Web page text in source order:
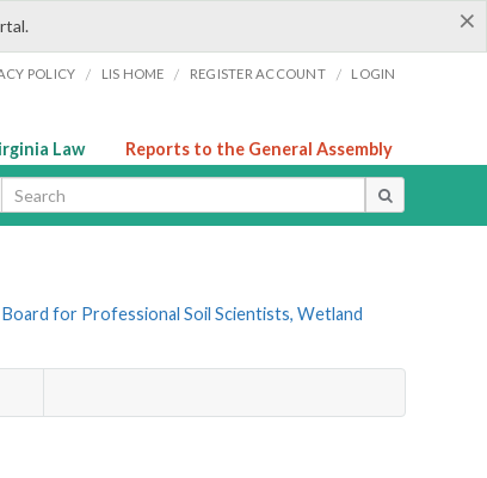
×
POLICY / LIS HOME / REGISTER ACCOUNT / LOGIN
Law Reports to the General Assembly
Board for Professional Soil Scientists, Wetland